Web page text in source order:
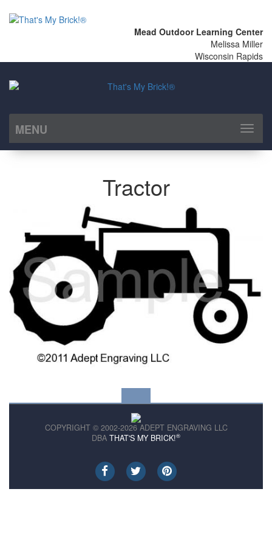
Mead Outdoor Learning Center
Melissa Miller
Wisconsin Rapids
MENU
Toggle
Tractor
COPYRIGHT © 2002-2026 ADEPT ENGRAVING LLC
DBA THAT'S MY BRICK!®